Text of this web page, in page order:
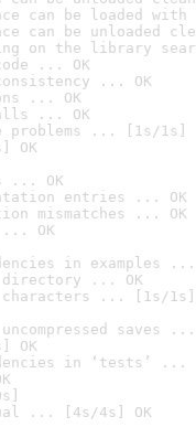
can be loaded
can be unloaded
on the library
... OK
... OK
... OK
... OK
problems ... [1s/1s]
OK
... OK
entries ... OK
mismatches ... OK
... OK
in examples ...
directory ... OK
characters ... [1s/1s]
saves ...
OK
in ‘tests’ ...
... [4s/4s] OK